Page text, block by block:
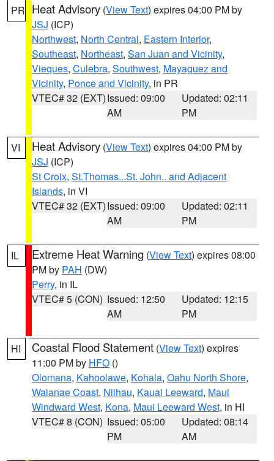
PR Heat Advisory (View Text) expires 04:00 PM by
JSJ (ICP)
Northwest, North Central, Eastern Interior,
Southeast, Northeast, San Juan and Vicinity,
Vieques, Culebra, Southwest, Mayaguez and
Vicinity, Ponce and Vicinity, in PR
VTEC# 32 (EXT)Issued: 09:00
AM
Updated: 02:11
PM
VI Heat Advisory (View Text) expires 04:00 PM by
JSJ (ICP)
St Croix, St.Thomas...St. John.. and Adjacent
Islands, in VI
VTEC# 32 (EXT)Issued: 09:00
AM
Updated: 02:11
PM
IL Extreme Heat Warning (View Text) expires 08:00
PM by PAH (DW)
Perry, in IL
VTEC# 5 (CON) Issued: 12:50
AM
Updated: 12:15
PM
HI Coastal Flood Statement (View Text) expires
11:00 PM by HFO ()
Olomana, Kahoolawe, Kohala, Oahu North Shore,
Waianae Coast, Niihau, Kauai Leeward, Maui
Windward West, Kona, Maui Leeward West, in HI
VTEC# 8 (CON) Issued: 05:00
PM
Updated: 08:14
AM